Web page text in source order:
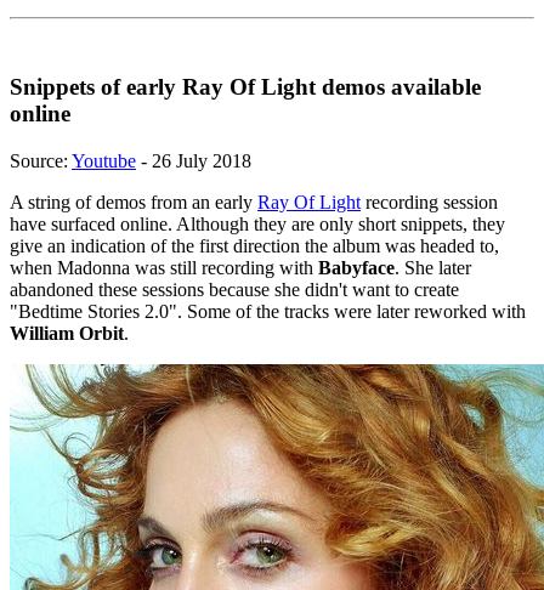
Snippets of early Ray Of Light demos available
online
Source: Youtube - 26 July 2018
A string of demos from an early Ray Of Light recording session
have surfaced online. Although they are only short snippets, they
give an indication of the first direction the album was headed to,
when Madonna was still recording with Babyface. She later
abandoned these sessions because she didn't want to create
"Bedtime Stories 2.0". Some of the tracks were later reworked with
William Orbit.